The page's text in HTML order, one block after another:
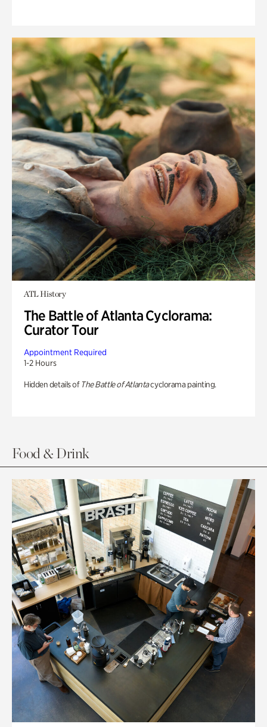
ATL History
The Battle of Atlanta Cyclorama:
Curator Tour
Appointment Required
1-2 Hours
Hidden details of The Battle of Atlantacyclorama painting.
Food & Drink